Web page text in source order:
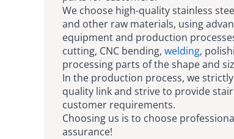
We choose high-quality stainless
and other raw materials, using
equipment and production
cutting, CNC bending, welding,
processing parts of the shape and
In the production process, we
quality link and strive to provide
customer requirements.
Choosing us is to choose
assurance!